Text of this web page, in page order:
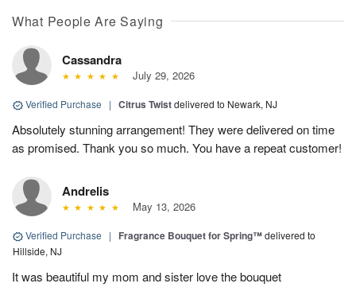
What People Are Saying
Cassandra
July 29, 2026
Verified Purchase | Citrus Twistdelivered to Newark, NJ
Absolutely stunning arrangement! They were delivered on time
as promised. Thank you so much. You have a repeat customer!
Andrelis
May 13, 2026
Verified Purchase | Fragrance Bouquet for Spring™delivered to
Hillside, NJ
It was beautiful my mom and sister love the bouquet